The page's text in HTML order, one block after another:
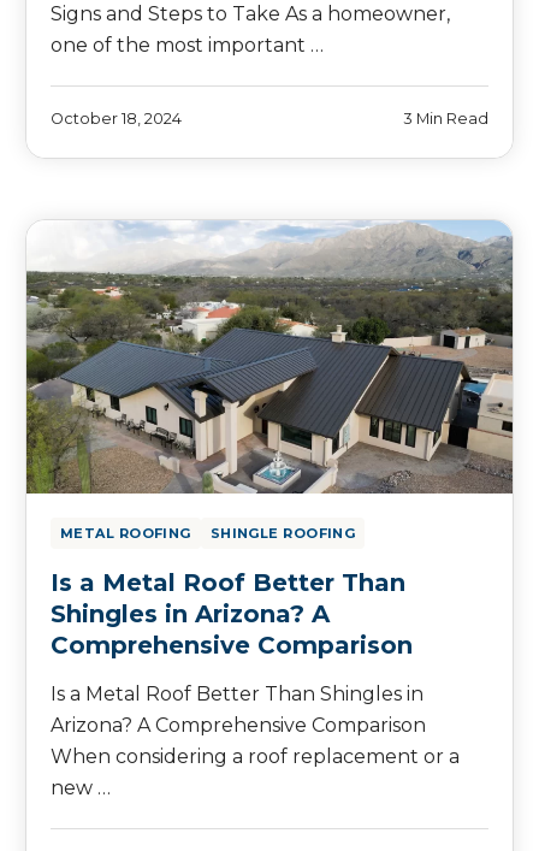
Signs and Steps to Take As a homeowner,
one of the most important …
October 18, 2024 3 Min Read
METAL ROOFING SHINGLE ROOFING
Is a Metal Roof Better Than
Shingles in Arizona? A
Comprehensive Comparison
Is a Metal Roof Better Than Shingles in
Arizona? A Comprehensive Comparison
When considering a roof replacement or a
new …